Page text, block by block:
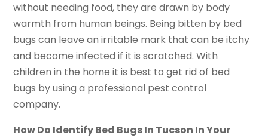
without needing food, they are drawn by body
warmth from human beings. Being bitten by bed
bugs can leave an irritable mark that can be itchy
and become infected if it is scratched. With
children in the home it is best to get rid of bed
bugs by using a professional pest control
company.
How Do Identify Bed Bugs In Tucson In Your